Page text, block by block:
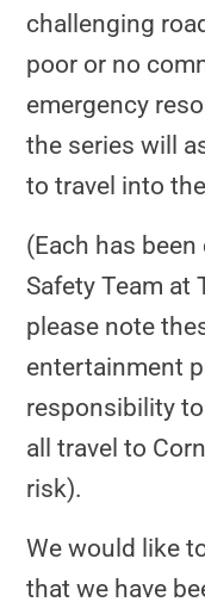
challenging
poor or no
emergency
the series will
to travel into
(Each has
Safety Team at
please note
entertainment
responsibility
all travel to
risk).
We would like
that we have